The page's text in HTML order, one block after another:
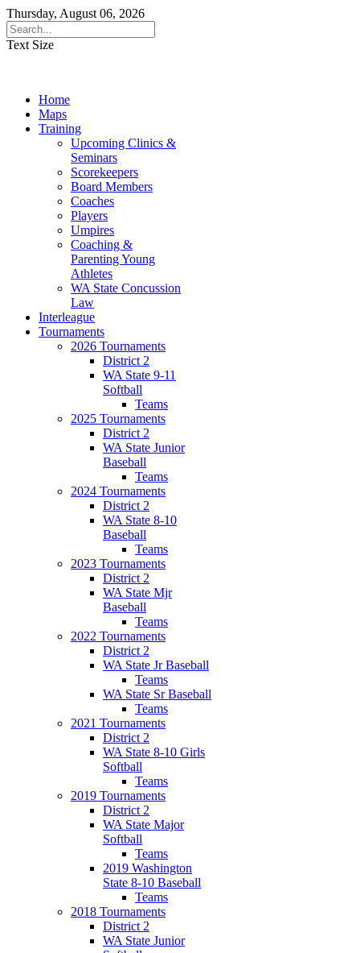
Thursday, August 06, 2026
Text Size
Home
Maps
Training
Upcoming Clinics &
Seminars
Scorekeepers
Board Members
Coaches
Players
Umpires
Coaching &
Parenting Young
Athletes
WA State Concussion
Law
Interleague
Tournaments
2026 Tournaments
District 2
WA State 9-11
Softball
Teams
2025 Tournaments
District 2
WA State Junior
Baseball
Teams
2024 Tournaments
District 2
WA State 8-10
Baseball
Teams
2023 Tournaments
District 2
WA State Mjr
Baseball
Teams
2022 Tournaments
District 2
WA State Jr Baseball
Teams
WA State Sr Baseball
Teams
2021 Tournaments
District 2
WA State 8-10 Girls
Softball
Teams
2019 Tournaments
District 2
WA State Major
Softball
Teams
2019 Washington
State 8-10 Baseball
Teams
2018 Tournaments
District 2
WA State Junior